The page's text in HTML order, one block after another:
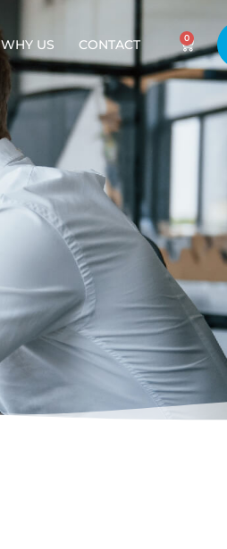
WHY US CONTACT 0